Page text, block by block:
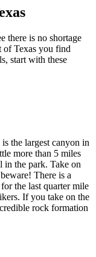
there is no shortage
of Texas you find
start with these
the largest canyon in
more than 5 miles
in the park. Take on
There is a
the last quarter mile
If you take on the
rock formation